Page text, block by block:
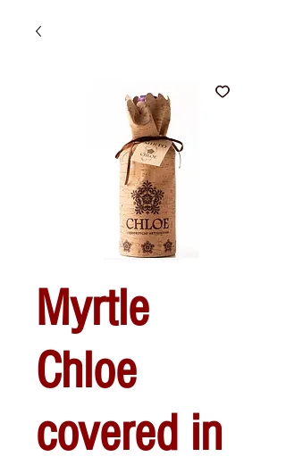
Myrtle
Chloe
covered in